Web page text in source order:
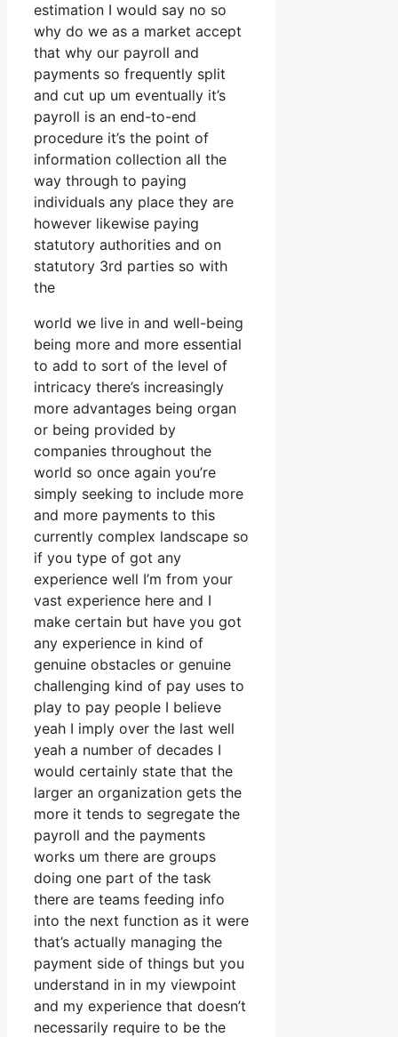
estimation I would say no so
why do we as a market accept
that why our payroll and
payments so frequently split
and cut up um eventually it’s
payroll is an end-to-end
procedure it’s the point of
information collection all the
way through to paying
individuals any place they are
however likewise paying
statutory authorities and on
statutory 3rd parties so with
the
world we live in and well-being
being more and more essential
to add to sort of the level of
intricacy there’s increasingly
more advantages being organ
or being provided by
companies throughout the
world so once again you’re
simply seeking to include more
and more payments to this
currently complex landscape so
if you type of got any
experience well I’m from your
vast experience here and I
make certain but have you got
any experience in kind of
genuine obstacles or genuine
challenging kind of pay uses to
play to pay people I believe
yeah I imply over the last well
yeah a number of decades I
would certainly state that the
larger an organization gets the
more it tends to segregate the
payroll and the payments
works um there are groups
doing one part of the task
there are teams feeding info
into the next function as it were
that’s actually managing the
payment side of things but you
understand in in my viewpoint
and my experience that doesn’t
necessarily require to be the